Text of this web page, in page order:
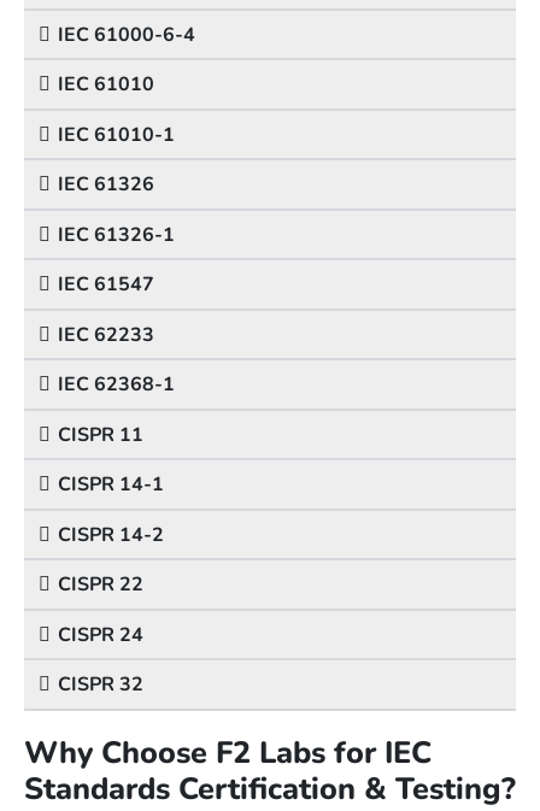
IEC 61000-6-4
IEC 61010
IEC 61010-1
IEC 61326
IEC 61326-1
IEC 61547
IEC 62233
IEC 62368-1
CISPR 11
CISPR 14-1
CISPR 14-2
CISPR 22
CISPR 24
CISPR 32
Why Choose F2 Labs for IEC
Standards Certification & Testing?